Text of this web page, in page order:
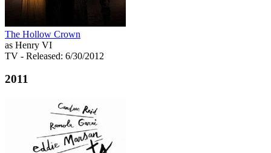
The Hollow Crown
as Henry VI
TV - Released: 6/30/2012
2011